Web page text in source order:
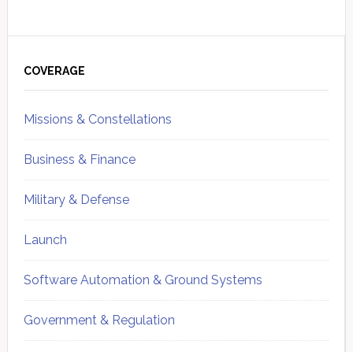
Sidebar
COVERAGE
Missions & Constellations
Business & Finance
Military & Defense
Launch
Software Automation & Ground Systems
Government & Regulation